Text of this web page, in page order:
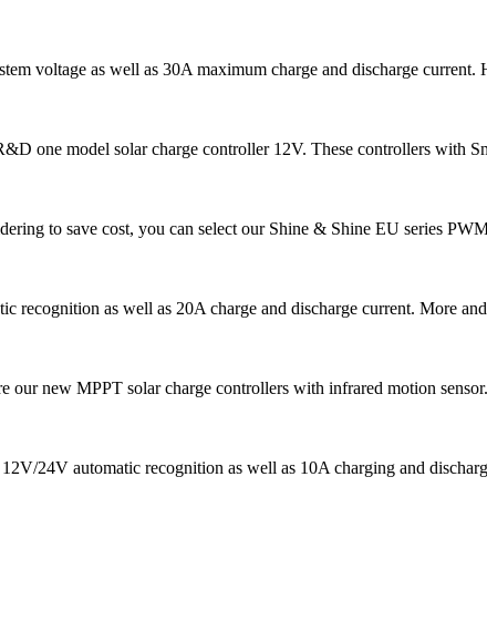
voltage as well as 30A maximum charge and discharge
one model solar charge controller 12V. These controllers with
to save cost, you can select our Shine & Shine EU series
recognition as well as 20A charge and discharge current. More
our new MPPT solar charge controllers with infrared motion
24V automatic recognition as well as 10A charging and